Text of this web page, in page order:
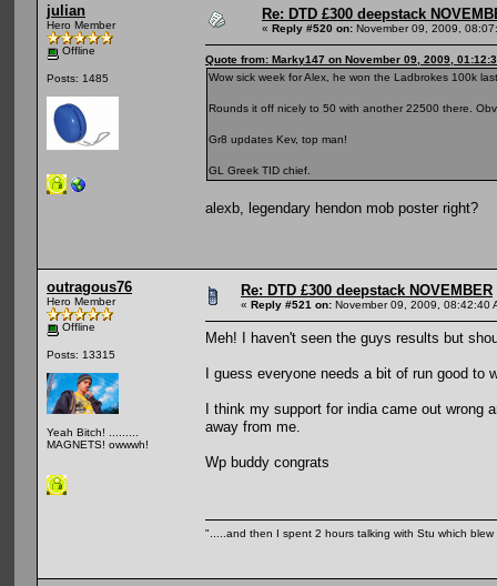
julian
Hero Member
Offline
Posts: 1485
Re: DTD £300 deepstack
« Reply #520 on: November 09, 2009,
Quote from: Marky147 on November 09, 2009,
Wow sick week for Alex, he won the Ladbrokes 100k
Rounds it off nicely to 50 with another 22500 there.
Gr8 updates Kev, top man!
GL Greek TID chief.
alexb, legendary hendon mob poster right?
outragous76
Hero Member
Offline
Posts: 13315
Yeah Bitch! .........
MAGNETS! owwwh!
Re: DTD £300 deepstack NOVEMBER
« Reply #521 on: November 09, 2009, 08:42:40
Meh! I haven't seen the guys results but
I guess everyone needs a bit of run good
I think my support for india came out
away from me.
Wp buddy congrats
".....and then I spent 2 hours talking with Stu which blew